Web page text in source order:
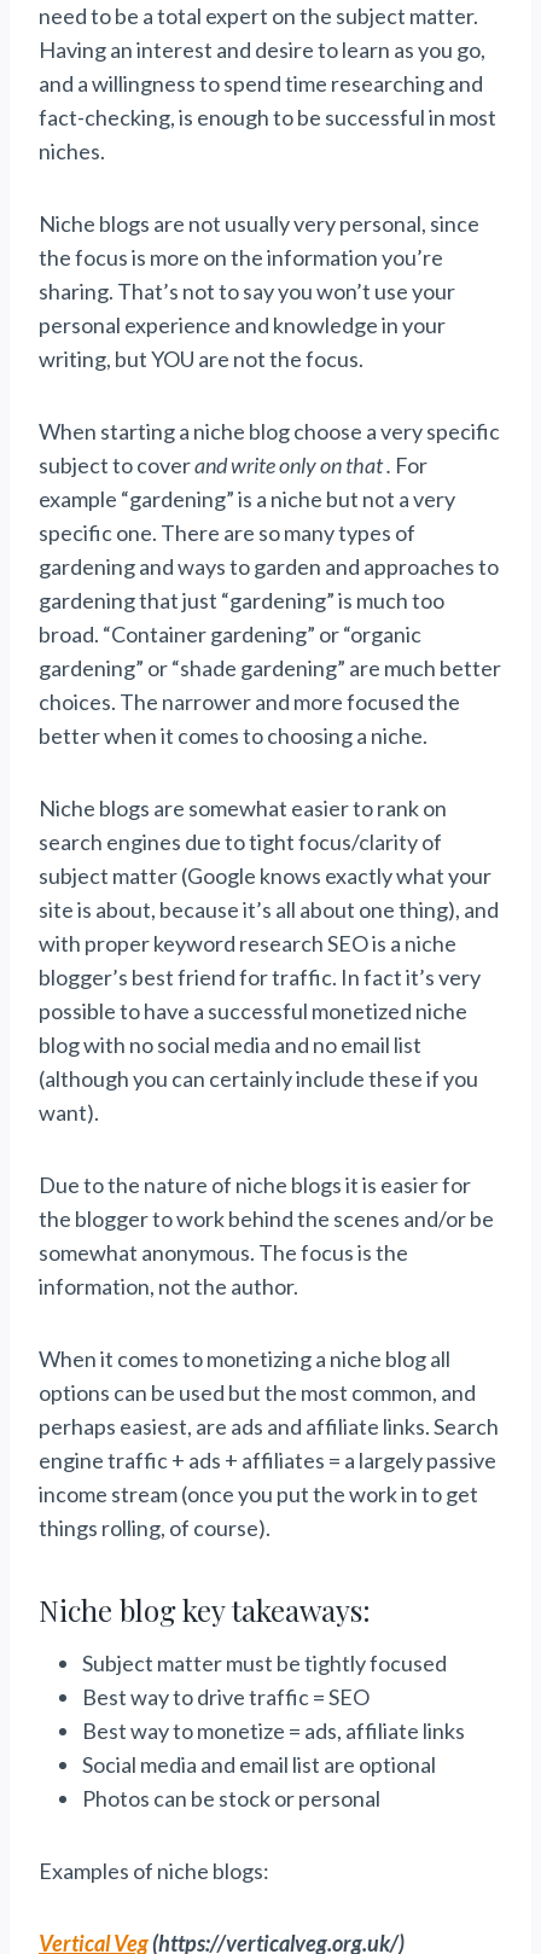
need to be a total expert on the subject matter.
Having an interest and desire to learn as you go,
and a willingness to spend time researching and
fact-checking, is enough to be successful in most
niches.
Niche blogs are not usually very personal, since
the focus is more on the information you’re
sharing. That’s not to say you won’t use your
personal experience and knowledge in your
writing, but YOU are not the focus.
When starting a niche blog choose a very specific
subject to coverand write only on that . For
example “gardening” is a niche but not a very
specific one. There are so many types of
gardening and ways to garden and approaches to
gardening that just “gardening” is much too
broad. “Container gardening” or “organic
gardening” or “shade gardening” are much better
choices. The narrower and more focused the
better when it comes to choosing a niche.
Niche blogs are somewhat easier to rank on
search engines due to tight focus/clarity of
subject matter (Google knows exactly what your
site is about, because it’s all about one thing), and
with proper keyword research SEO is a niche
blogger’s best friend for traffic. In fact it’s very
possible to have a successful monetized niche
blog with no social media and no email list
(although you can certainly include these if you
want).
Due to the nature of niche blogs it is easier for
the blogger to work behind the scenes and/or be
somewhat anonymous. The focus is the
information, not the author.
When it comes to monetizing a niche blog all
options can be used but the most common, and
perhaps easiest, are ads and affiliate links. Search
engine traffic + ads + affiliates = a largely passive
income stream (once you put the work in to get
things rolling, of course).
Niche blog key takeaways:
Subject matter must be tightly focused
Best way to drive traffic = SEO
Best way to monetize = ads, affiliate links
Social media and email list are optional
Photos can be stock or personal
Examples of niche blogs:
Vertical Veg(https://verticalveg.org.uk/)